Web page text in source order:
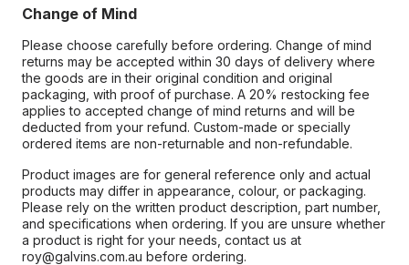
Change of Mind
Please choose carefully before ordering. Change of mind
returns may be accepted within 30 days of delivery where
the goods are in their original condition and original
packaging, with proof of purchase. A 20% restocking fee
applies to accepted change of mind returns and will be
deducted from your refund. Custom-made or specially
ordered items are non-returnable and non-refundable.
Product images are for general reference only and actual
products may differ in appearance, colour, or packaging.
Please rely on the written product description, part number,
and specifications when ordering. If you are unsure whether
a product is right for your needs, contact us at
roy@galvins.com.au before ordering.